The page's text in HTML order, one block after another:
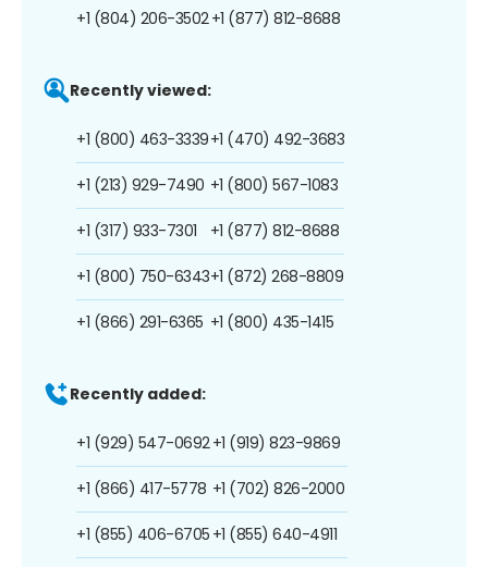
+1 (804) 206-3502+1 (877) 812-8688
Recently viewed:
+1 (800) 463-3339
+1 (213) 929-7490
+1 (317) 933-7301
+1 (800) 750-6343
+1 (866) 291-6365
+1 (470) 492-3683
+1 (800) 567-1083
+1 (877) 812-8688
+1 (872) 268-8809
+1 (800) 435-1415
Recently added:
+1 (929) 547-0692
+1 (866) 417-5778
+1 (855) 406-6705
+1 (919) 823-9869
+1 (702) 826-2000
+1 (855) 640-4911